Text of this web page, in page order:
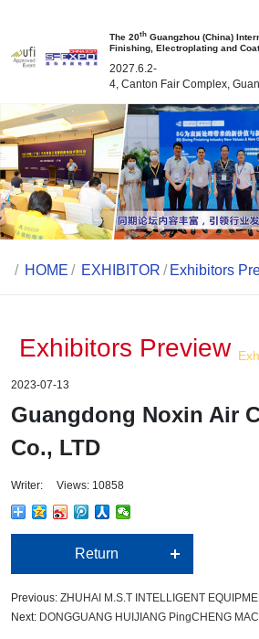
The 20th Guangzhou (China)
Finishing, Electroplating and
2027.6.2-
4, Canton Fair Complex,
/ HOME / EXHIBITOR / Exhibitors
Exhibitors Preview
2023-07-13
Guangdong Noxin Air
Co., LTD
Writer: Views: 10858
Return
Previous:ZHUHAI M.S.T INTELLIGENT
Next: DONGGUANG HUIJIANG PingCHENG